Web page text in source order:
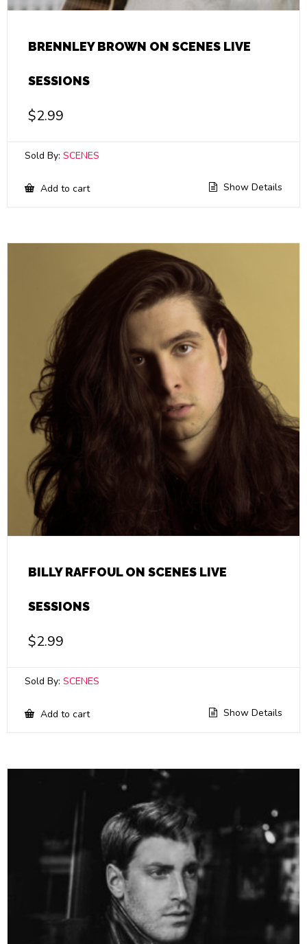
BRENNLEY BROWN ON SCENES LIVE
SESSIONS
$2.99
Sold By: SCENES
Add to cart Show Details
BILLY RAFFOUL ON SCENES LIVE
SESSIONS
$2.99
Sold By: SCENES
Add to cart Show Details